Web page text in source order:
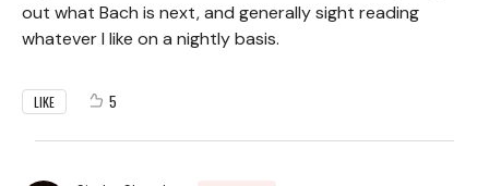
out what Bach is next, and generally sight reading
whatever I like on a nightly basis.
LIKE 5